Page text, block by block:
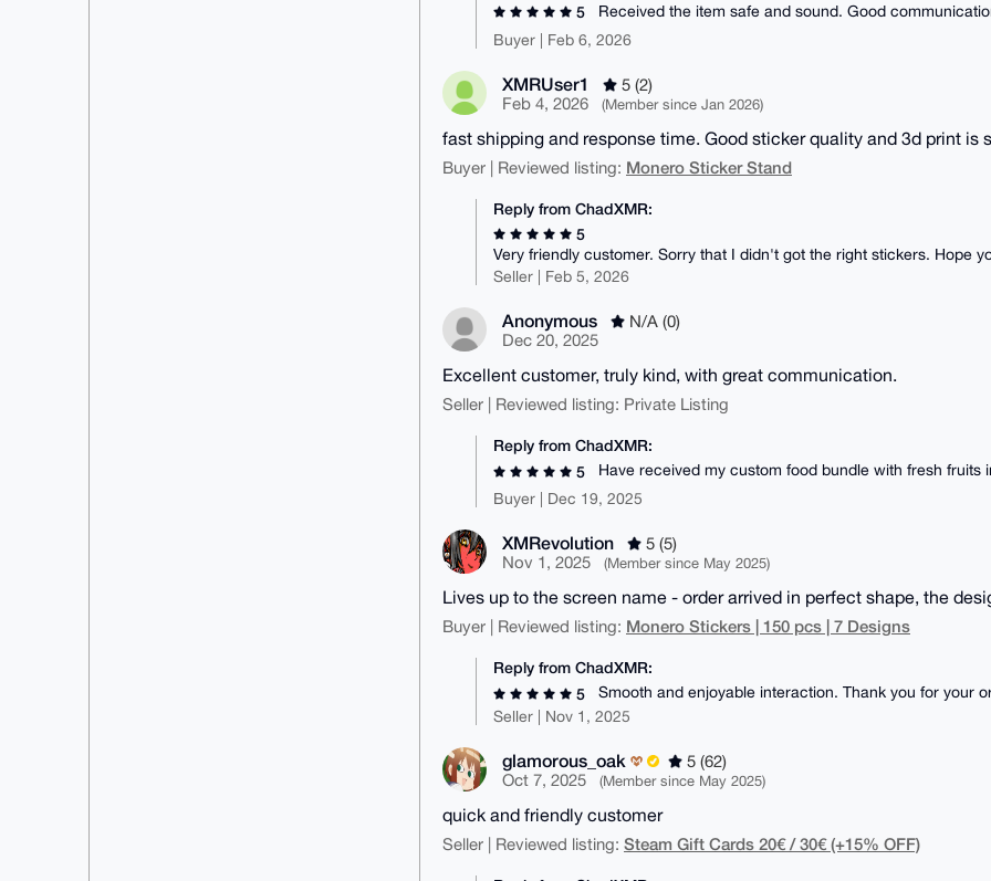
5
Received the item safe and sound. Good
Buyer | Feb 6, 2026
XMRUser1
5 (2)
Feb 4, 2026
(Member since Jan 2026)
fast shipping and response time. Good sticker quality and 3d print is
Buyer | Reviewed listing: Monero Sticker Stand
Reply from ChadXMR:
5
Very friendly customer. Sorry that I didn't got the right stickers. Hope
Seller | Feb 5, 2026
Anonymous
N/A (0)
Dec 20, 2025
Excellent customer, truly kind, with great communication.
Seller | Reviewed listing: Private Listing
Reply from ChadXMR:
5
Have received my custom food bundle with fresh
Buyer | Dec 19, 2025
XMRevolution
5 (5)
Nov 1, 2025
(Member since May 2025)
Lives up to the screen name - order arrived in perfect shape, the
Buyer | Reviewed listing: Monero Stickers | 150 pcs | 7 Designs
Reply from ChadXMR:
5
Smooth and enjoyable interaction. Thank you for your
Seller | Nov 1, 2025
glamorous_oak
5 (62)
Oct 7, 2025
(Member since May 2025)
quick and friendly customer
Seller | Reviewed listing: Steam Gift Cards 20€ / 30€ (+15% OFF)